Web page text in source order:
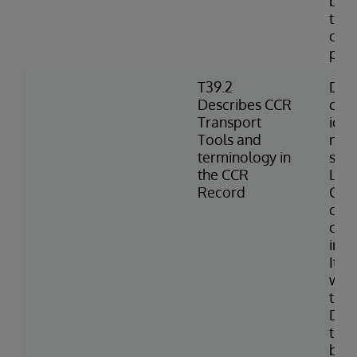
the
T39.2
Describes CCR
Transport
Tools and
terminology in
the CCR
Record
the
the